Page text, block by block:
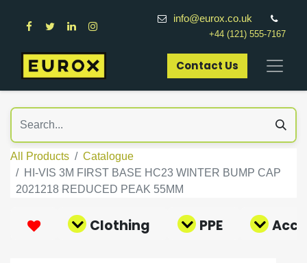
info@eurox.co.uk
+44 (121) 555-7167
Contact Us​
All Products
Catalogue
HI-VIS 3M FIRST BASE HC23 WINTER BUMP CAP
2021218 REDUCED PEAK 55MM
Clothing PPE